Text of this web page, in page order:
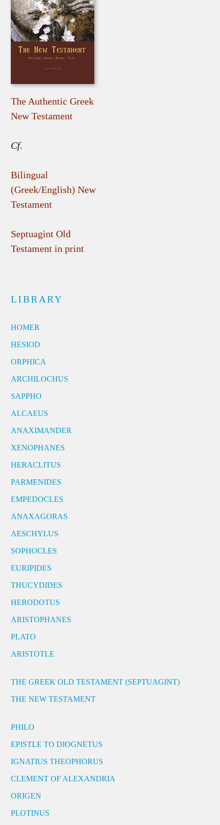
The Authentic Greek
New Testament
Cf.
Bilingual
(Greek/English) New
Testament
Septuagint Old
Testament in print
LIBRARY
HOMER
HESIOD
ORPHICA
ARCHILOCHUS
SAPPHO
ALCAEUS
ANAXIMANDER
XENOPHANES
HERACLITUS
PARMENIDES
EMPEDOCLES
ANAXAGORAS
AESCHYLUS
SOPHOCLES
EURIPIDES
THUCYDIDES
HERODOTUS
ARISTOPHANES
PLATO
ARISTOTLE
THE GREEK OLD TESTAMENT (SEPTUAGINT)
THE NEW TESTAMENT
PHILO
EPISTLE TO DIOGNETUS
IGNATIUS THEOPHORUS
CLEMENT OF ALEXANDRIA
ORIGEN
PLOTINUS